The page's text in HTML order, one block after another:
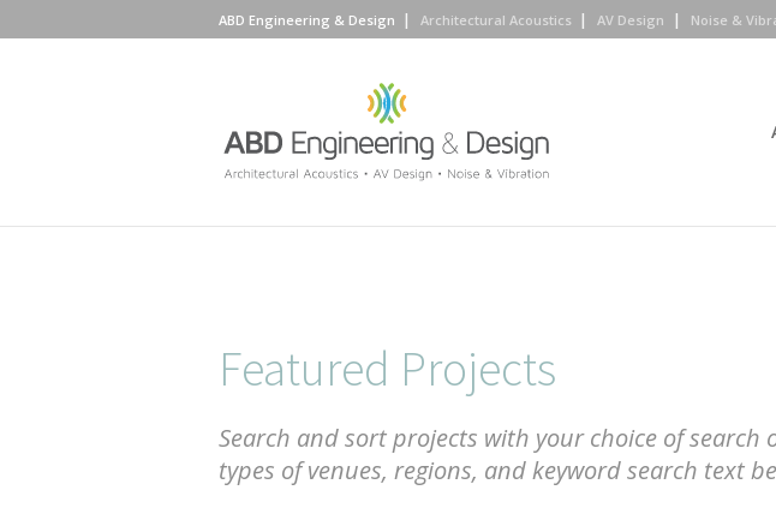
Featured Projects
Search and sort projects with your choice of search
types of venues, regions, and keyword search text
ABD Engineering & Design Architectural Acoustics AV Design Noise &